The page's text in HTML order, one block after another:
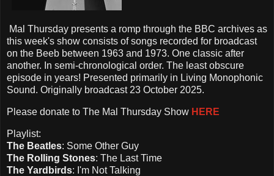
Mal Thursday presents a romp through the BBC archives as
this week's show consists of songs recorded for broadcast
on the Beeb between 1963 and 1973. One classic after
another. In semi-chronological order. The least obscure
episode in years! Presented primarily in Living Monophonic
Sound. Originally broadcast 23 October 2025.
Please donate to The Mal Thursday Show HERE
Playlist:
The Beatles: Some Other Guy
The Rolling Stones: The Last Time
The Yardbirds: I'm Not Talking